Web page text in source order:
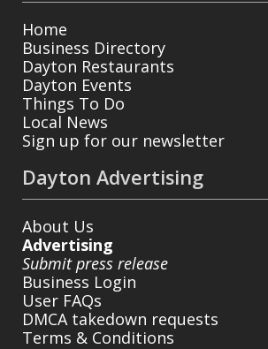
Home
Business Directory
Dayton Restaurants
Dayton Events
Things To Do
Local News
Sign up for our newsletter
Dayton Advertising
About Us
Advertising
Submit press release
Business Login
User FAQs
DMCA takedown requests
Terms & Conditions